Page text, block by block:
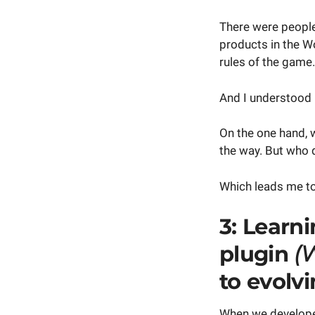
There were
products in the
rules of the game.
And I understood
On the one
the way. But who
Which leads me
3:
plugin
to